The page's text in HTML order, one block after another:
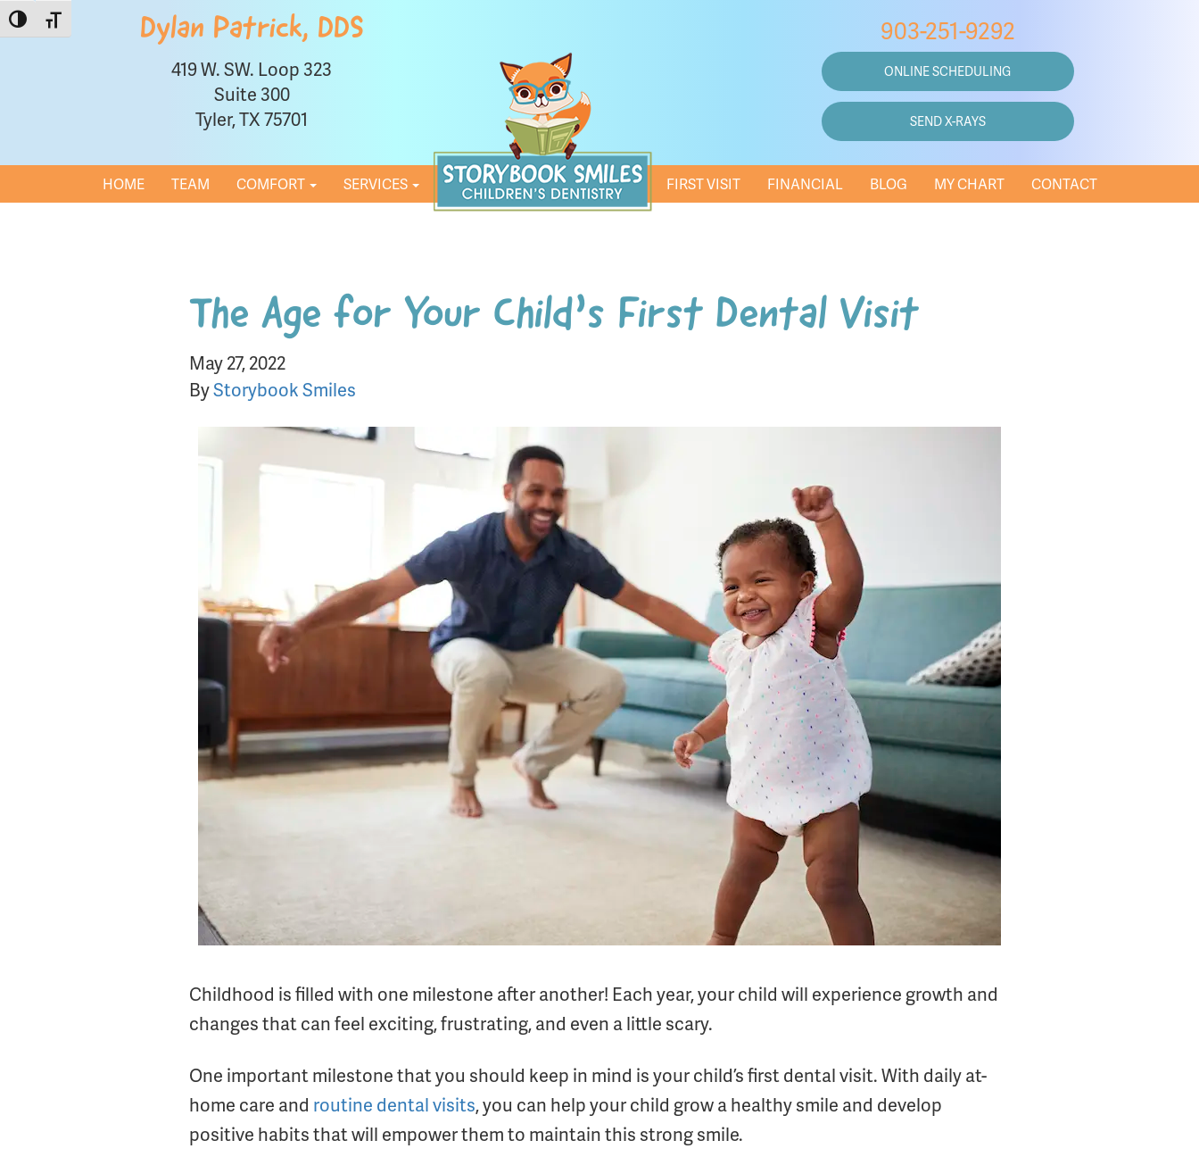
Toggle High Contrast
Toggle Font size Dylan Patrick, DDS
419 W. SW. Loop 323
Suite 300
Tyler, TX 75701
903-251-9292
ONLINE SCHEDULING
SEND X-RAYS
HOME TEAM COMFORT SERVICES HOME FIRST VISIT FINANCIAL BLOG MY CHART CONTACT
The Age for Your Child’s First Dental Visit
May 27, 2022
ByStorybook Smiles
Childhood is filled with one milestone after another! Each year, your child will experience growth and
changes that can feel exciting, frustrating, and even a little scary.
One important milestone that you should keep in mind is your child’s first dental visit. With daily at-
home care and routine dental visits, you can help your child grow a healthy smile and develop
positive habits that will empower them to maintain this strong smile.